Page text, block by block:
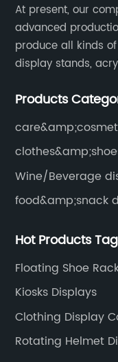
At present, our
advanced
produce all kinds
display stands,
Products
Wine/Beverage
food&amp;snack
Hot Products
Floating Shoe
Kiosks Displays
Clothing Display
Rotating Helmet